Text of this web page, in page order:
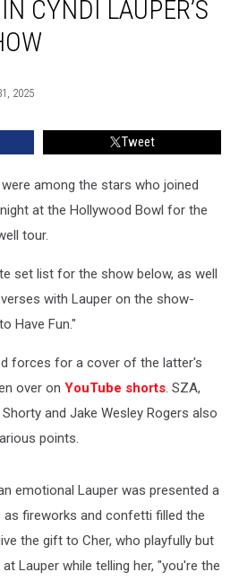
CYNDI LAUPER’S
2025
Tweet
were among the stars who joined
at the Hollywood Bowl for the
tour.
set list for the show below, as well
with Lauper on the show-
Have Fun."
forces for a cover of the latter's
over on YouTube shorts. SZA,
and Jake Wesley Rogers also
points.
emotional Lauper was presented a
fireworks and confetti filled the
the gift to Cher, who playfully but
Lauper while telling her, "you're the